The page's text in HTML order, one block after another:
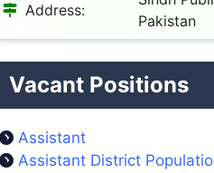
Address:
Pakistan
Vacant Positions
Assistant
Assistant District